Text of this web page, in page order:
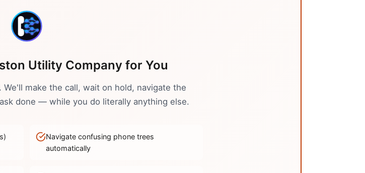
Utility Company for You
make the call, wait on hold, navigate the
done — while you do literally anything else.
Navigate confusing phone trees
automatically